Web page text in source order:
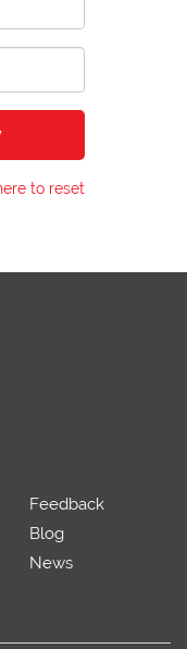
to reset
Feedback
Blog
News